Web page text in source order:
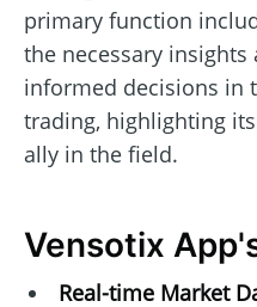
primary function
the necessary
informed decisions in
trading, highlighting
ally in the field.
Vensotix
Real-time Market